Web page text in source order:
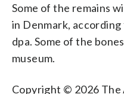
Some of the remains
in Denmark,
dpa. Some of the
museum.
Copyright © 2026 The